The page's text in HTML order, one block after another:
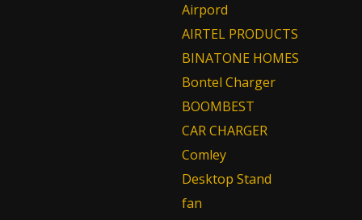
Airpord
AIRTEL PRODUCTS
BINATONE HOMES
Bontel Charger
BOOMBEST
CAR CHARGER
Comley
Desktop Stand
fan